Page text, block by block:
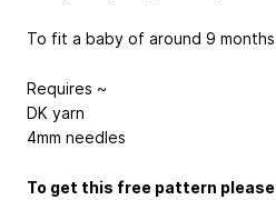
To fit a baby of around 9 months
Requires ~
DK yarn
4mm needles
To get this free pattern